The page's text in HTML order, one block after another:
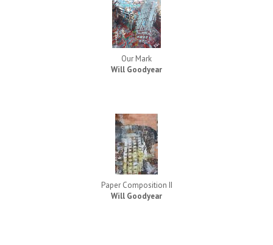
Our Mark
Will Goodyear
Paper Composition II
Will Goodyear